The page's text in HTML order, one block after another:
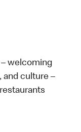
welcoming
and culture –